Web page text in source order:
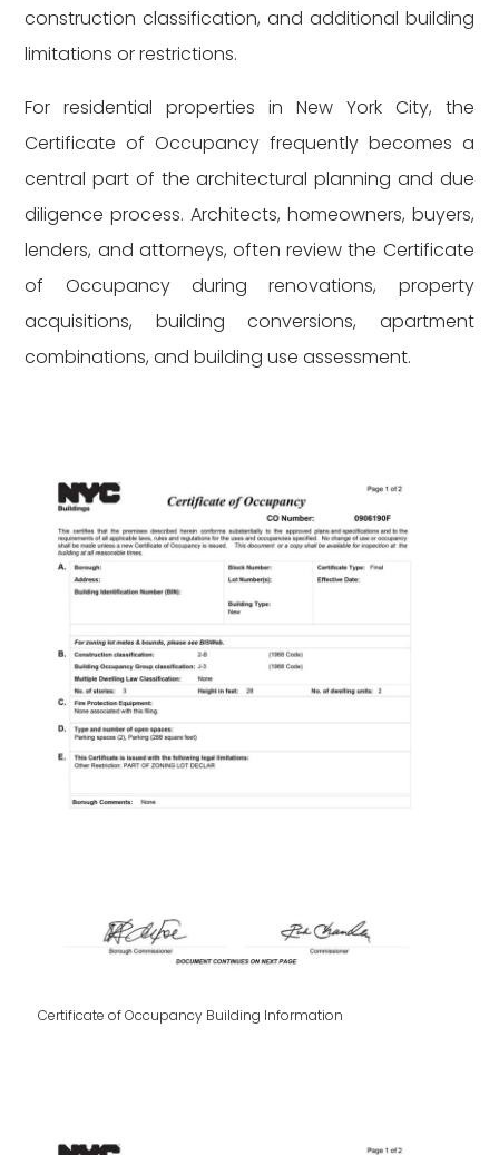
construction classification, and additional building
limitations or restrictions.
For residential properties in New York City, the
Certificate of Occupancy frequently becomes a
central part of the architectural planning and due
diligence process. Architects, homeowners, buyers,
lenders, and attorneys, often review the Certificate
of Occupancy during renovations, property
acquisitions, building conversions, apartment
combinations, and building use assessment.
Certificate of Occupancy Building Information